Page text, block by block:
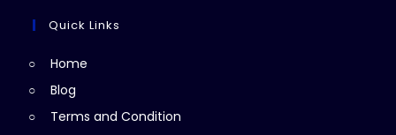
new
Quick Links
Home
Blog
Terms and Condition